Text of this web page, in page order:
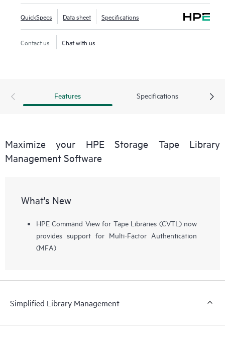
QuickSpecs Data sheet Specifications
Contact us Chat with us
Features Specifications
Maximize your HPE Storage Tape Library
Management Software
What's New
HPE Command View for Tape Libraries (CVTL) now
provides support for Multi-Factor Authentication
(MFA)
Simplified Library Management